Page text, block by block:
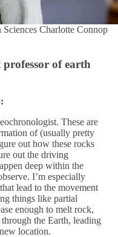
Charlotte Connop
of earth
These are
of (usually pretty
out how these rocks
out the driving
deep within the
I’m especially
lead to the movement
things like partial
enough to melt rock,
the Earth, leading
location.